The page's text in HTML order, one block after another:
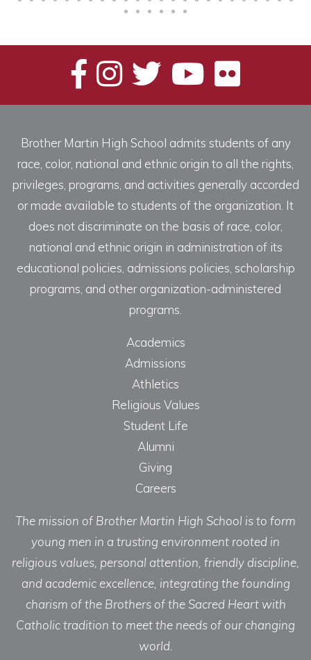
Brother Martin High School admits students of any
race, color, national and ethnic origin to all the rights,
privileges, programs, and activities generally accorded
or made available to students of the organization. It
does not discriminate on the basis of race, color,
national and ethnic origin in administration of its
educational policies, admissions policies, scholarship
programs, and other organization-administered
programs.
Academics
Admissions
Athletics
Religious Values
Student Life
Alumni
Giving
Careers
The mission of Brother Martin High School is to form
young men in a trusting environment rooted in
religious values, personal attention, friendly discipline,
and academic excellence, integrating the founding
charism of the Brothers of the Sacred Heart with
Catholic tradition to meet the needs of our changing
world.